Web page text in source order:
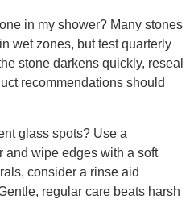
in my shower? Many stones
wet zones, but test quarterly
stone darkens quickly, reseal
recommendations should
glass spots? Use a
and wipe edges with a soft
consider a rinse aid
regular care beats harsh